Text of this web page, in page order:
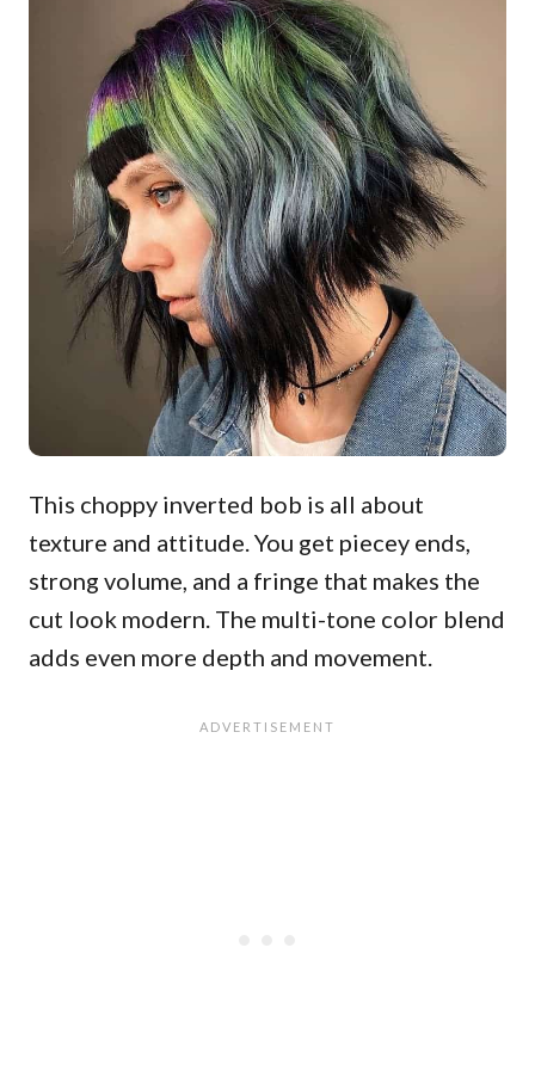
This choppy inverted bob is all about
texture and attitude. You get piecey ends,
strong volume, and a fringe that makes the
cut look modern. The multi-tone color blend
adds even more depth and movement.